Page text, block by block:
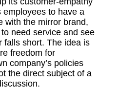
to have a
with the mirror brand,
need service and see
falls short. The idea is
freedom for
company’s policies
the direct subject of a